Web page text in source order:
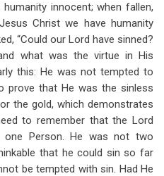
innocent; when fallen,
Christ we have humanity
“Could our Lord have sinned?
what was the virtue in His
this: He was not tempted to
prove that He was the sinless
the gold, which demonstrates
to remember that the Lord
Person. He was not two
that he could sin so far
be tempted with sin. Had He